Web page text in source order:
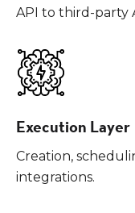
API to third-party
Execution Layer
Creation,
integrations.